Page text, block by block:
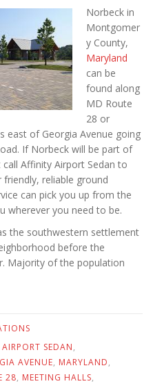
Norbeck in
Montgomer
y County,
Maryland
can be
found along
MD Route
28 or
east of Georgia Avenue going
If Norbeck will be part of
Affinity Airport Sedan to
friendly, reliable ground
can pick you up from the
wherever you need to be.
the southwestern settlement
before the
Majority of the population
AIRPORT SEDAN,
AVENUE, MARYLAND,
28, MEETING HALLS,